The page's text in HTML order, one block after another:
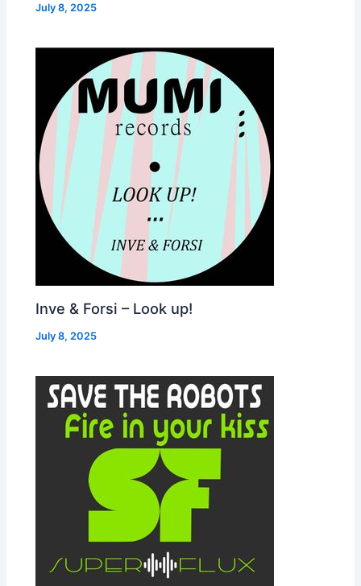
July 8, 2025
Inve & Forsi – Look up!
July 8, 2025